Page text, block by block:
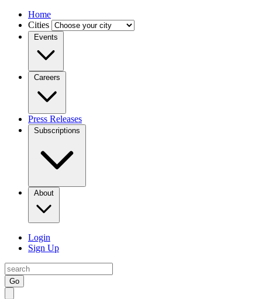
Home
Cities
Events
Careers
Press Releases
Subscriptions
About
Login
Sign Up
Go